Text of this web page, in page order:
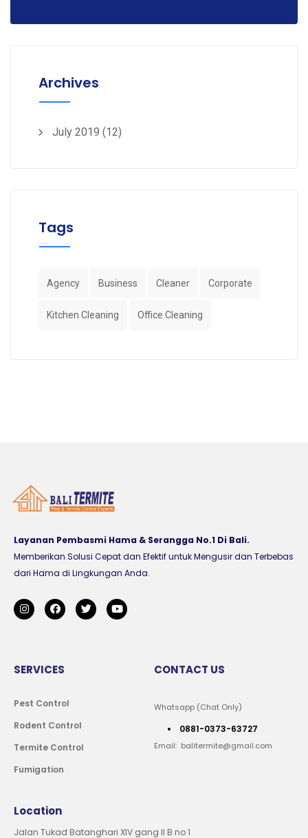
Archives
July 2019 (12)
Tags
Agency Business Cleaner Corporate
Kitchen Cleaning Office Cleaning
Layanan Pembasmi Hama & Serangga No.1 Di Bali.
Memberikan Solusi Cepat dan Efektif untuk Mengusir dan Terbebas
dari Hama di Lingkungan Anda.
SERVICES
Pest Control
Rodent Control
Termite Control
Fumigation
CONTACT US
Whatsapp (Chat Only)
0881-0373-63727
Email: balitermite@gmail.com
Location
Jalan Tukad Batanghari XIV gang II B no 1